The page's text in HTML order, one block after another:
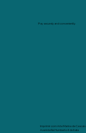
Pay securely and conveniently.
Imprimir com Arte Marina de Cascais
Avenida Rei Humberto II de Italia